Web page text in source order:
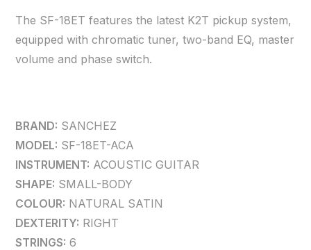
The SF-18ET features the latest K2T pickup system,
equipped with chromatic tuner, two-band EQ, master
volume and phase switch.
BRAND: SANCHEZ
MODEL: SF-18ET-ACA
INSTRUMENT: ACOUSTIC GUITAR
SHAPE: SMALL-BODY
COLOUR: NATURAL SATIN
DEXTERITY: RIGHT
STRINGS: 6